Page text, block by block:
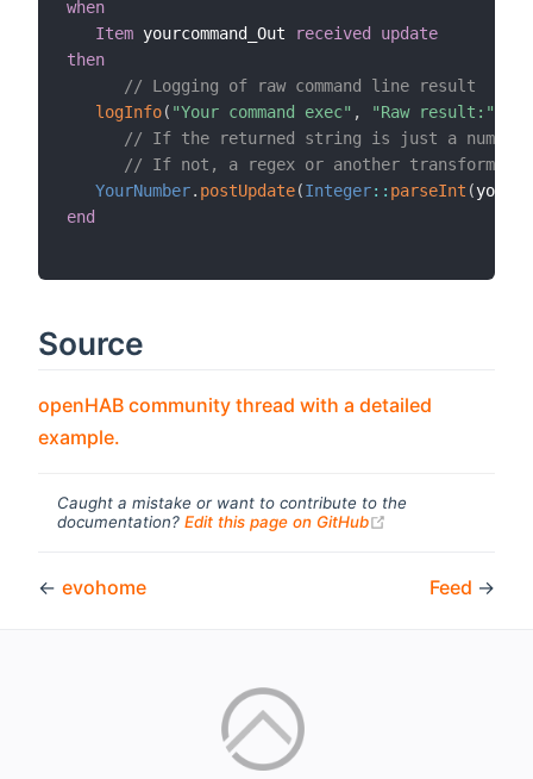
when
Item yourcommand_Out
received update
then
// Logging of raw command line result
logInfo( "Your command exec" , "Raw result:"
// If the returned string is just a number
// If not, a regex or another
YourNumber. postUpdate(Integer: : parseInt (
end
Source
openHAB community thread with a detailed
example.
Caught a mistake or want to contribute to the
documentation? Edit this page on GitHub
← evohome Feed →